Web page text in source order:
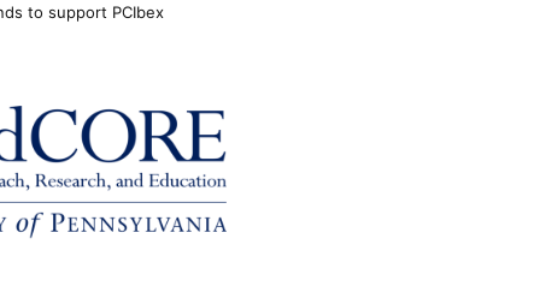
to support PCIbex